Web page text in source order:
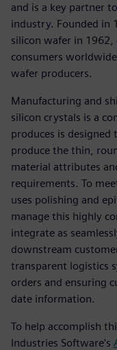
and is a key partner
industry. Founded in
silicon wafer in
consumers
wafer producers.
Manufacturing and
silicon crystals is a
produces is
produce the thin,
material attributes
requirements. To
uses polishing and
manage this highly
integrate as
downstream
transparent logistics
orders and ensuring
date information.
To help accomplish
Industries Software’s